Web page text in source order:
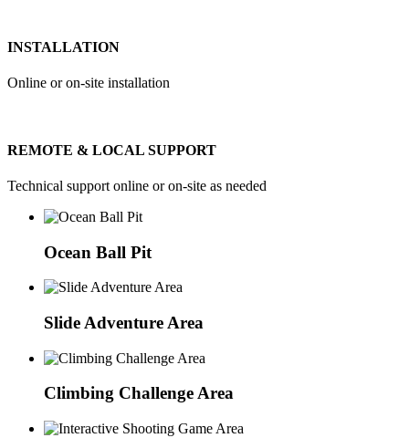
INSTALLATION
Online or on-site installation
REMOTE & LOCAL SUPPORT
Technical support online or on-site as needed
Ocean Ball Pit
Slide Adventure Area
Climbing Challenge Area